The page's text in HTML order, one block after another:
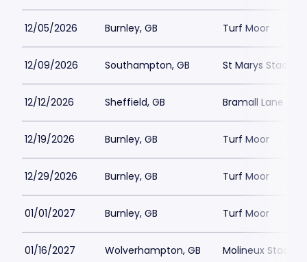
12/05/2026 Burnley, GB Turf Moor
12/09/2026 Southampton, GB St Marys Stadium
12/12/2026 Sheffield, GB Bramall Lane
12/19/2026 Burnley, GB Turf Moor
12/29/2026 Burnley, GB Turf Moor
01/01/2027 Burnley, GB Turf Moor
01/16/2027 Wolverhampton, GB Molineux Stadium